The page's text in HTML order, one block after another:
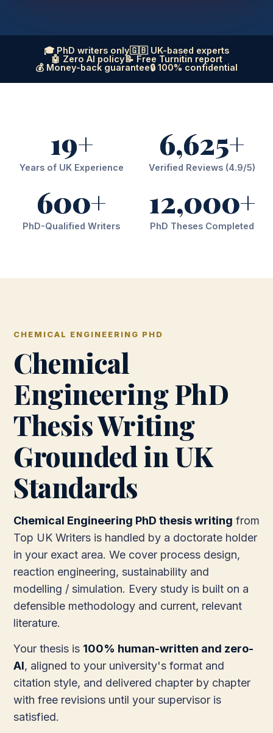
🎓 PhD writers only🇬🇧 UK-based experts
🤖 Zero AI policy📝 Free Turnitin report
💰 Money-back guarantee🔒 100% confidential
19+
Years of UK Experience
6,625+
Verified Reviews (4.9/5)
600+
PhD-Qualified Writers
12,000+
PhD Theses Completed
CHEMICAL ENGINEERING PHD
Chemical
Engineering PhD
Thesis Writing
Grounded in UK
Standards
Chemical Engineering PhD thesis writing from
Top UK Writers is handled by a doctorate holder
in your exact area. We cover process design,
reaction engineering, sustainability and
modelling / simulation. Every study is built on a
defensible methodology and current, relevant
literature.
Your thesis is 100% human-written and zero-
AI, aligned to your university's format and
citation style, and delivered chapter by chapter
with free revisions until your supervisor is
satisfied.